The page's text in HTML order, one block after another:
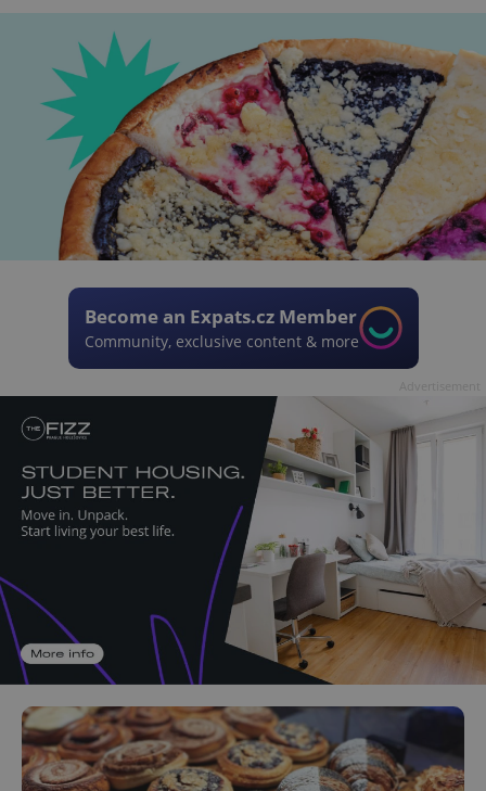
Become an Expats.cz Member
Community, exclusive content & more